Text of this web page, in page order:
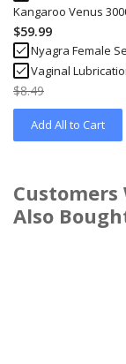
Kangaroo Venus
$59.99
Nyagra Female
Vaginal
$8.49
Add All to Cart
Also